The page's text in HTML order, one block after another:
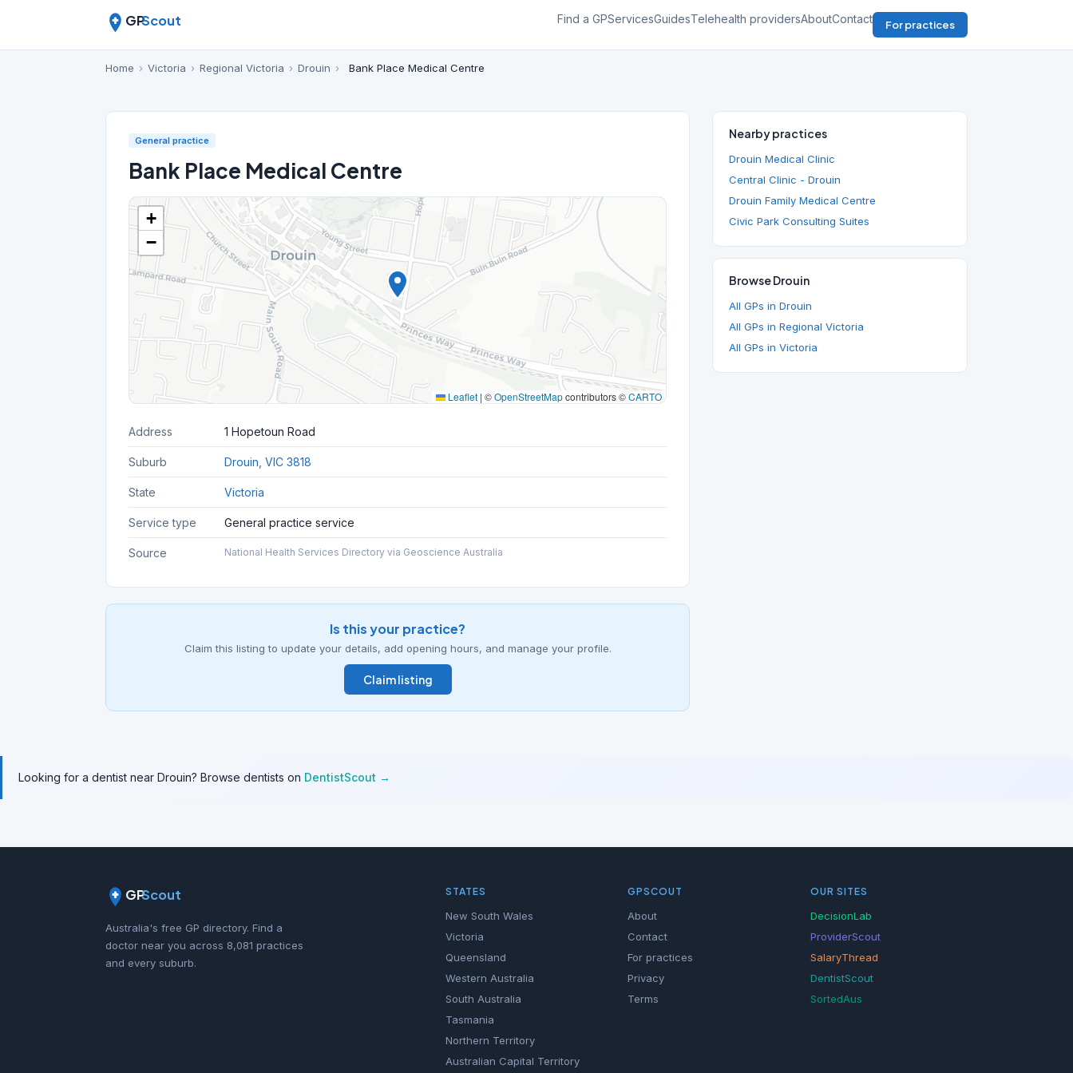
GPScout Find a GPServicesGuidesTelehealth providersAboutContact For practices
Home › Victoria › Regional Victoria › Drouin › Bank Place Medical Centre
General practice
Bank Place Medical Centre
+
−
Leaflet | ©OpenStreetMapcontributors ©CARTO
Address 1 Hopetoun Road
Suburb Drouin, VIC 3818
State Victoria
Service type General practice service
Source National Health Services Directory via Geoscience Australia
Is this your practice?
Claim this listing to update your details, add opening hours, and manage your profile.
Claim listing
Nearby practices
Drouin Medical Clinic
Central Clinic - Drouin
Drouin Family Medical Centre
Civic Park Consulting Suites
Browse Drouin
All GPs in Drouin
All GPs in Regional Victoria
All GPs in Victoria
Looking for a dentist near Drouin? Browse dentists on DentistScout →
GPScout
Australia's free GP directory. Find a
doctor near you across 8,081 practices
and every suburb.
STATES
New South Wales
Victoria
Queensland
Western Australia
South Australia
Tasmania
Northern Territory
Australian Capital Territory
GPSCOUT
About
Contact
For practices
Privacy
Terms
OUR SITES
DecisionLab
ProviderScout
SalaryThread
DentistScout
SortedAus